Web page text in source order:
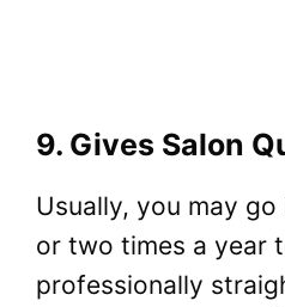
9. Gives Salon
Usually, you may
or two times a year
professionally